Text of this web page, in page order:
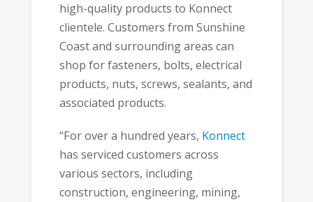
high-quality products to Konnect
clientele. Customers from Sunshine
Coast and surrounding areas can
shop for fasteners, bolts, electrical
products, nuts, screws, sealants, and
associated products.
“For over a hundred years, Konnect
has serviced customers across
various sectors, including
construction, engineering, mining,